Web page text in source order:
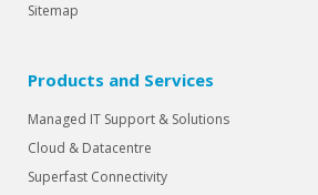
Sitemap
Products and Services
Managed IT Support & Solutions
Cloud & Datacentre
Superfast Connectivity